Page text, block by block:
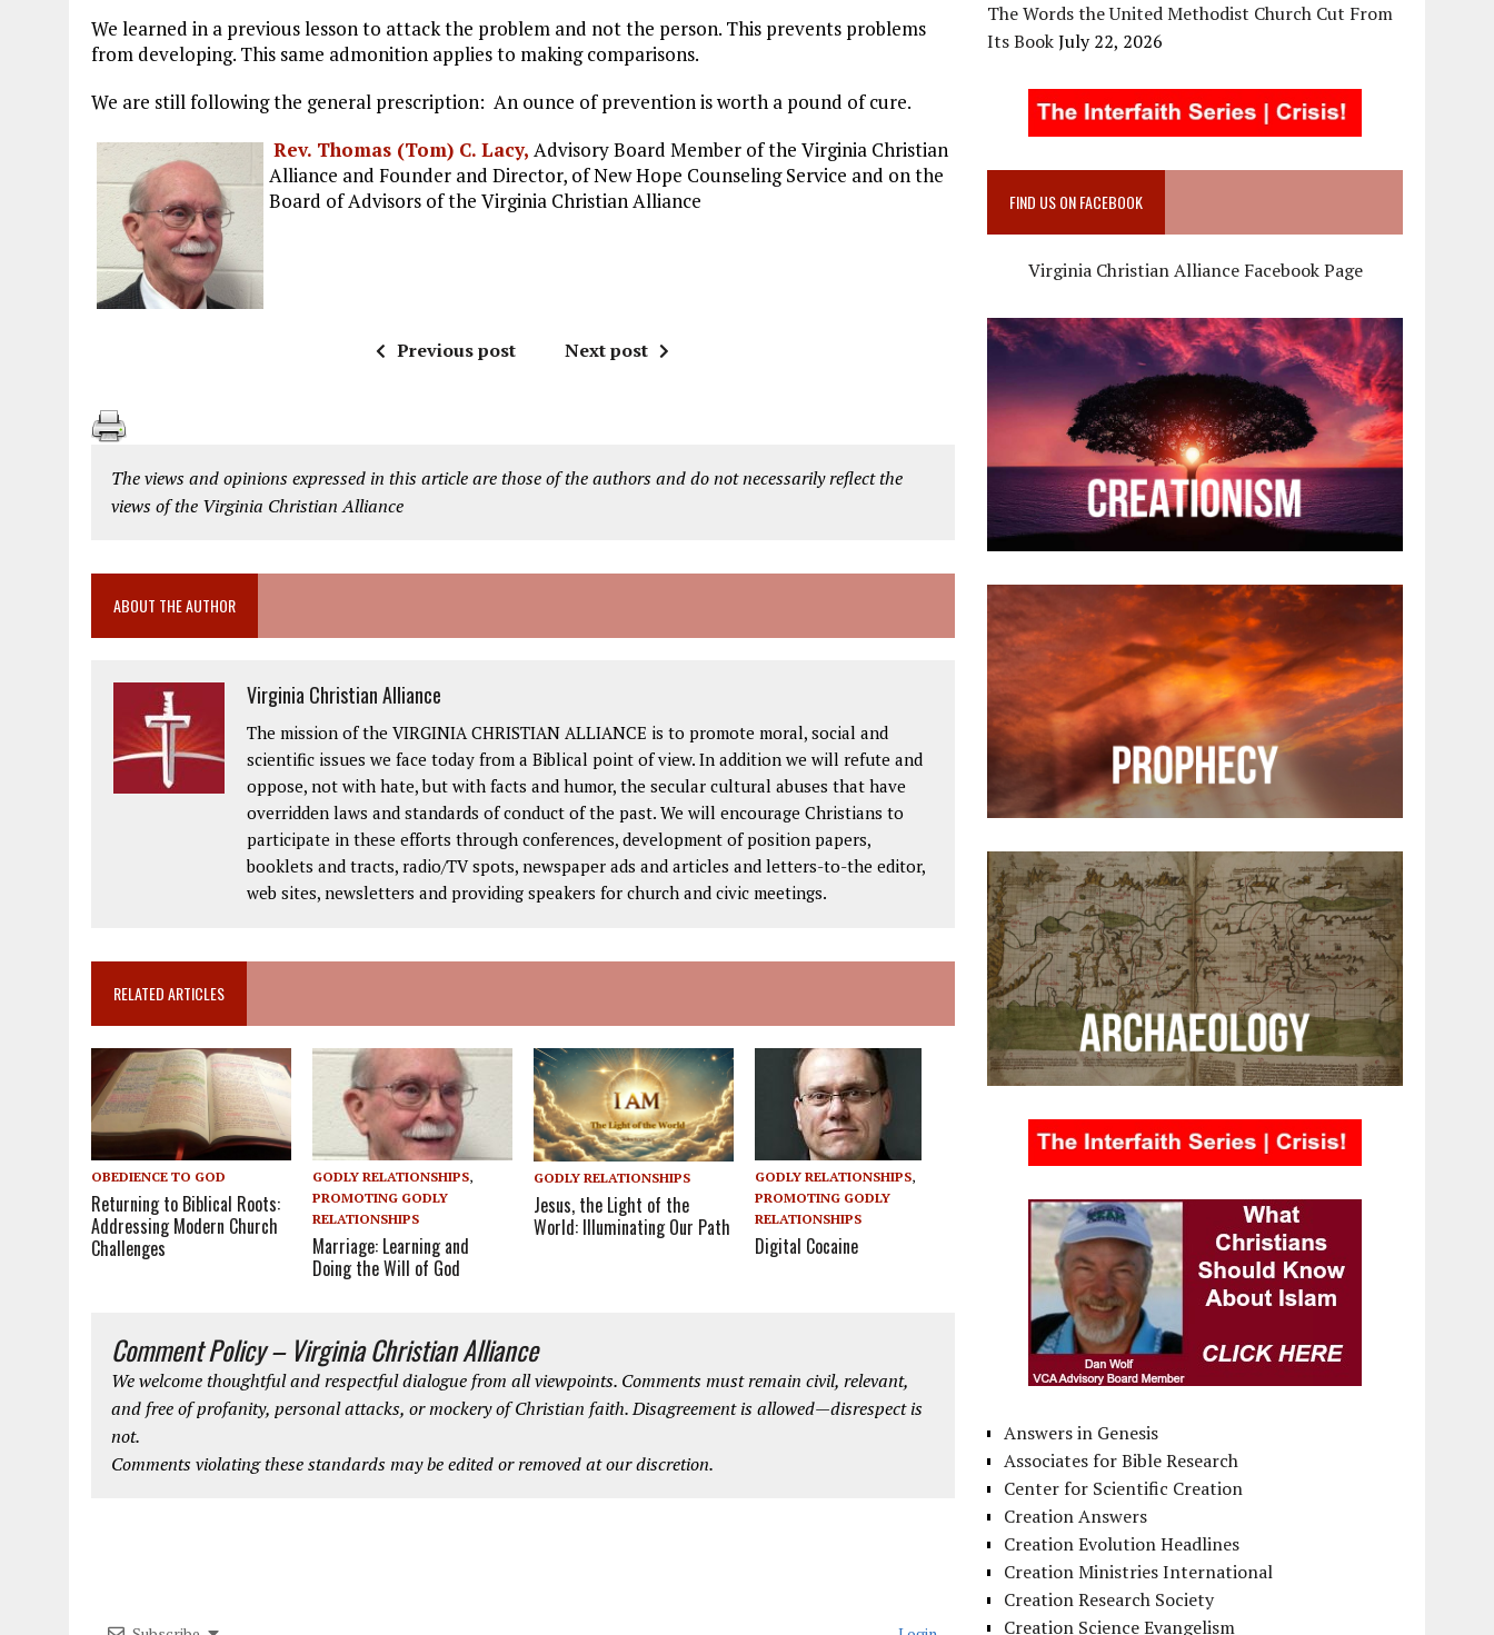
We learned in a previous lesson to attack the problem and not the person. This prevents problems
from developing. This same admonition applies to making comparisons.
We are still following the general prescription: An ounce of prevention is worth a pound of cure.
Rev. Thomas (Tom) C. Lacy, Advisory Board Member of the Virginia Christian
Alliance and Founder and Director, of New Hope Counseling Service and on the
Board of Advisors of the Virginia Christian Alliance
Previous post Next post
The views and opinions expressed in this article are those of the authors and do not necessarily reflect the
views of the Virginia Christian Alliance
ABOUT THE AUTHOR
Virginia Christian Alliance
The mission of the VIRGINIA CHRISTIAN ALLIANCE is to promote moral, social and
scientific issues we face today from a Biblical point of view. In addition we will refute and
oppose, not with hate, but with facts and humor, the secular cultural abuses that have
overridden laws and standards of conduct of the past. We will encourage Christians to
participate in these efforts through conferences, development of position papers,
booklets and tracts, radio/TV spots, newspaper ads and articles and letters-to-the editor,
web sites, newsletters and providing speakers for church and civic meetings.
RELATED ARTICLES
OBEDIENCE TO GOD
Returning to Biblical Roots:
Addressing Modern Church
Challenges
GODLY RELATIONSHIPS,
PROMOTING GODLY
RELATIONSHIPS
Marriage: Learning and
Doing the Will of God
GODLY RELATIONSHIPS
Jesus, the Light of the
World: Illuminating Our Path
GODLY RELATIONSHIPS,
PROMOTING GODLY
RELATIONSHIPS
Digital Cocaine
Comment Policy – Virginia Christian Alliance
We welcome thoughtful and respectful dialogue from all viewpoints. Comments must remain civil, relevant,
and free of profanity, personal attacks, or mockery of Christian faith. Disagreement is allowed—disrespect is
not.
Comments violating these standards may be edited or removed at our discretion.
The Words the United Methodist Church Cut From
Its BookJuly 22, 2026
FIND US ON FACEBOOK
Virginia Christian Alliance Facebook Page
Answers in Genesis
Associates for Bible Research
Center for Scientific Creation
Creation Answers
Creation Evolution Headlines
Creation Ministries International
Creation Research Society
Creation Science Evangelism